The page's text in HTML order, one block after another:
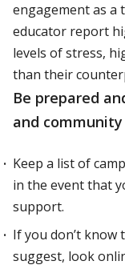
engagement as a
educator report
levels of stress,
than their
Be prepared
and community
Keep a list of
in the event that
support.
If you don’t
suggest, look